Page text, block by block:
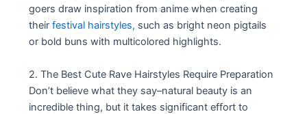
goers draw inspiration from anime when creating
theirfestival hairstyles, such as bright neon pigtails
or bold buns with multicolored highlights.
2. The Best Cute Rave Hairstyles Require Preparation
Don’t believe what they say–natural beauty is an
incredible thing, but it takes significant effort to